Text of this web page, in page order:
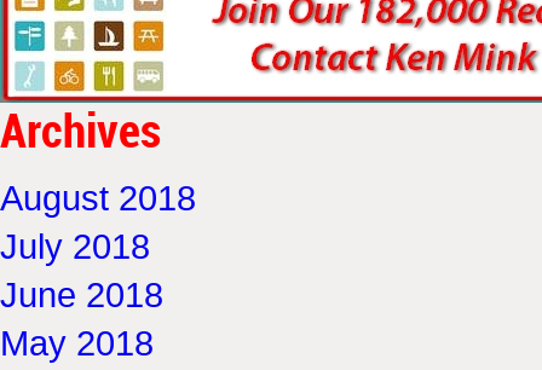
Archives
August 2018
July 2018
June 2018
May 2018